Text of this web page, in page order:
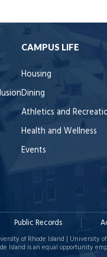
CAMPUS LIFE
Housing
Dining
Athletics and
Health and Wellness
Events
Public Records
of Rhode Island | University of
Island is an equal opportunity